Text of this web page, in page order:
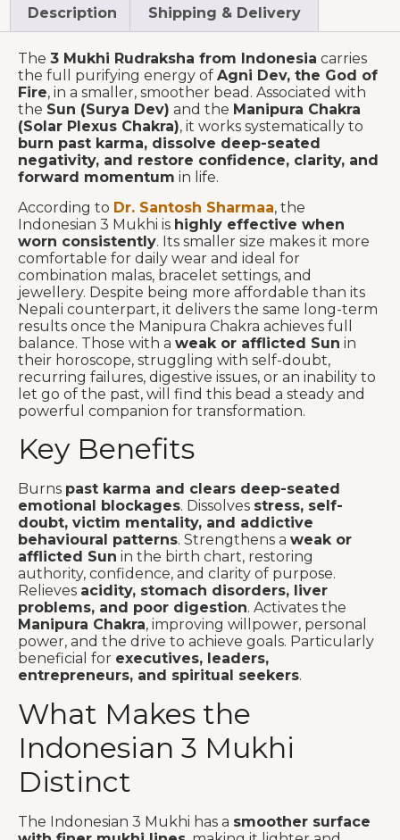
Description Shipping & Delivery
The 3 Mukhi Rudraksha from Indonesia carries
the full purifying energy of Agni Dev, the God of
Fire, in a smaller, smoother bead. Associated with
the Sun (Surya Dev) and the Manipura Chakra
(Solar Plexus Chakra), it works systematically to
burn past karma, dissolve deep-seated
negativity, and restore confidence, clarity, and
forward momentum in life.
According to Dr. Santosh Sharmaa, the
Indonesian 3 Mukhi is highly effective when
worn consistently. Its smaller size makes it more
comfortable for daily wear and ideal for
combination malas, bracelet settings, and
jewellery. Despite being more affordable than its
Nepali counterpart, it delivers the same long-term
results once the Manipura Chakra achieves full
balance. Those with a weak or afflicted Sun in
their horoscope, struggling with self-doubt,
recurring failures, digestive issues, or an inability to
let go of the past, will find this bead a steady and
powerful companion for transformation.
Key Benefits
Burns past karma and clears deep-seated
emotional blockages. Dissolves stress, self-
doubt, victim mentality, and addictive
behavioural patterns. Strengthens a weak or
afflicted Sun in the birth chart, restoring
authority, confidence, and clarity of purpose.
Relieves acidity, stomach disorders, liver
problems, and poor digestion. Activates the
Manipura Chakra, improving willpower, personal
power, and the drive to achieve goals. Particularly
beneficial for executives, leaders,
entrepreneurs, and spiritual seekers.
What Makes the
Indonesian 3 Mukhi
Distinct
The Indonesian 3 Mukhi has a smoother surface